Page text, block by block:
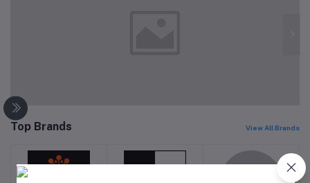
Top Brands View All Brands